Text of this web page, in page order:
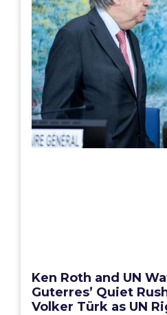
Ken Roth and UN
Guterres’ Quiet
Volker Türk as UN